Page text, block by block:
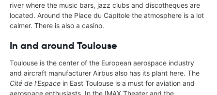
river where the music bars, jazz clubs and discotheques are
located. Around the Place du Capitole the atmosphere is a lot
calmer. There is also a casino.
In and around Toulouse
Toulouse is the center of the European aerospace industry
and aircraft manufacturer Airbus also has its plant here. The
Cité de l'Espace in East Toulouse is a must for aviation and
aerospace enthusiasts. In the IMAX Theater and the